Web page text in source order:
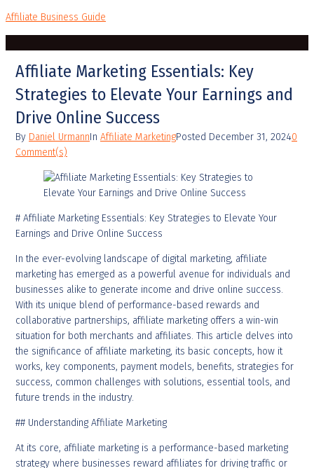
Affiliate Business Guide
Affiliate Marketing Essentials: Key
Strategies to Elevate Your Earnings and
Drive Online Success
By Daniel UrmannIn Affiliate MarketingPosted December 31, 20240
Comment(s)
# Affiliate Marketing Essentials: Key Strategies to Elevate Your
Earnings and Drive Online Success
In the ever-evolving landscape of digital marketing, affiliate
marketing has emerged as a powerful avenue for individuals and
businesses alike to generate income and drive online success.
With its unique blend of performance-based rewards and
collaborative partnerships, affiliate marketing offers a win-win
situation for both merchants and affiliates. This article delves into
the significance of affiliate marketing, its basic concepts, how it
works, key components, payment models, benefits, strategies for
success, common challenges with solutions, essential tools, and
future trends in the industry.
## Understanding Affiliate Marketing
At its core, affiliate marketing is a performance-based marketing
strategy where businesses reward affiliates for driving traffic or